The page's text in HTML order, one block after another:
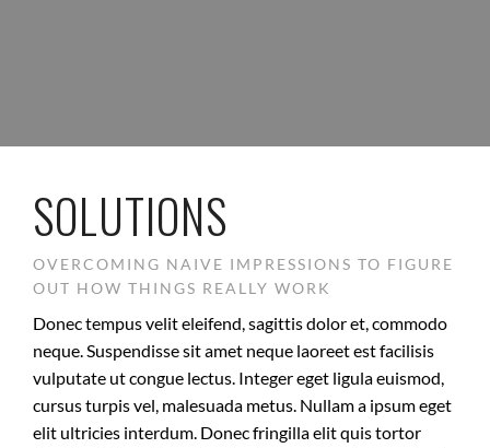
SOLUTIONS
OVERCOMING NAIVE IMPRESSIONS TO FIGURE
OUT HOW THINGS REALLY WORK
Donec tempus velit eleifend, sagittis dolor et, commodo
neque. Suspendisse sit amet neque laoreet est facilisis
vulputate ut congue lectus. Integer eget ligula euismod,
cursus turpis vel, malesuada metus. Nullam a ipsum eget
elit ultricies interdum. Donec fringilla elit quis tortor